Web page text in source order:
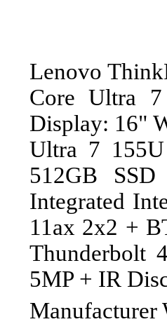
Lenovo
Core Ultra
Display: 16"
Ultra 7
512GB
Integrated
11ax 2x2 +
Thunderbolt
5MP + IR
Manufacturer